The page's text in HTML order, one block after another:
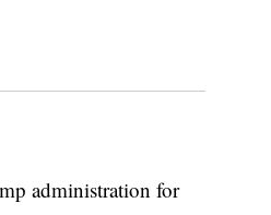
administration for